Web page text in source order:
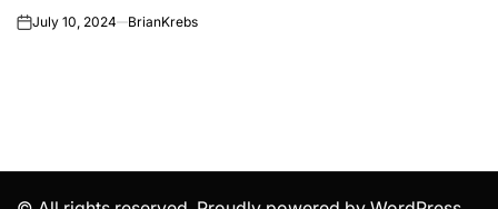
onJuly 10, 2024 BrianKrebs